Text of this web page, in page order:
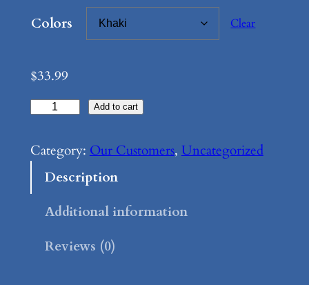
$
2
9
r
Colors Clear
$33.99
s
Add to cart
Category: Our Customers, Uncategorized
Description
Additional information
Reviews (0)